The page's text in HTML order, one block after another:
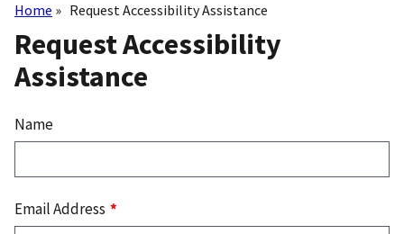
Breadcrumb
Home Request Accessibility Assistance
Request Accessibility
Assistance
Name
Email Address